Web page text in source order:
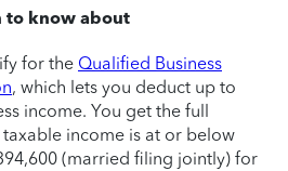
to know about
for the Qualified Business
, which lets you deduct up to
income. You get the full
income is at or below
(married filing jointly) for